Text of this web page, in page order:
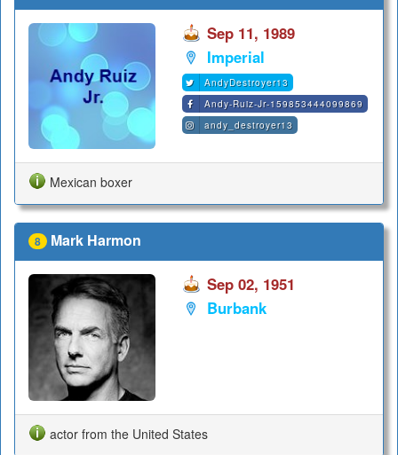
Sep 11, 1989
Imperial
AndyDestroyer13
Andy-Ruiz-Jr-159853444099869
andy_destroyer13
Mexican boxer
8 Mark Harmon
Sep 02, 1951
Burbank
actor from the United States